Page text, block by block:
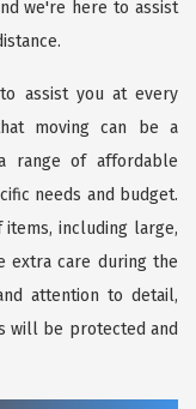
we're here to assist
assist you at every
moving can be a
range of affordable
needs and budget.
including large,
extra care during the
attention to detail,
will be protected and